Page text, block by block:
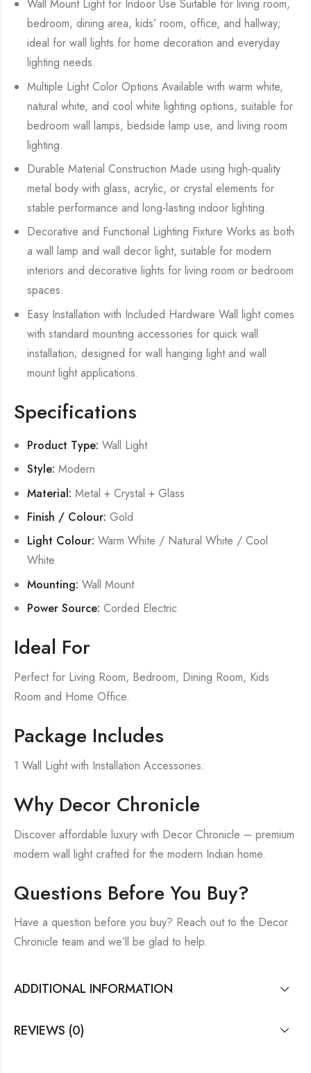
Wall Mount Light for Indoor Use Suitable for living room,
bedroom, dining area, kids’ room, office, and hallway;
ideal for wall lights for home decoration and everyday
lighting needs.
Multiple Light Color Options Available with warm white,
natural white, and cool white lighting options, suitable for
bedroom wall lamps, bedside lamp use, and living room
lighting.
Durable Material Construction Made using high-quality
metal body with glass, acrylic, or crystal elements for
stable performance and long-lasting indoor lighting.
Decorative and Functional Lighting Fixture Works as both
a wall lamp and wall decor light, suitable for modern
interiors and decorative lights for living room or bedroom
spaces.
Easy Installation with Included Hardware Wall light comes
with standard mounting accessories for quick wall
installation; designed for wall hanging light and wall
mount light applications.
Specifications
Product Type: Wall Light
Style: Modern
Material: Metal + Crystal + Glass
Finish / Colour: Gold
Light Colour: Warm White / Natural White / Cool
White
Mounting: Wall Mount
Power Source: Corded Electric
Ideal For
Perfect for Living Room, Bedroom, Dining Room, Kids
Room and Home Office.
Package Includes
1 Wall Light with Installation Accessories.
Why Decor Chronicle
Discover affordable luxury with Decor Chronicle – premium
modern wall light crafted for the modern Indian home.
Questions Before You Buy?
Have a question before you buy? Reach out to the Decor
Chronicle team and we’ll be glad to help.
ADDITIONAL INFORMATION
REVIEWS (0)